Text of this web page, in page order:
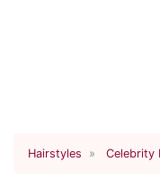
Hairstyles Celebrity